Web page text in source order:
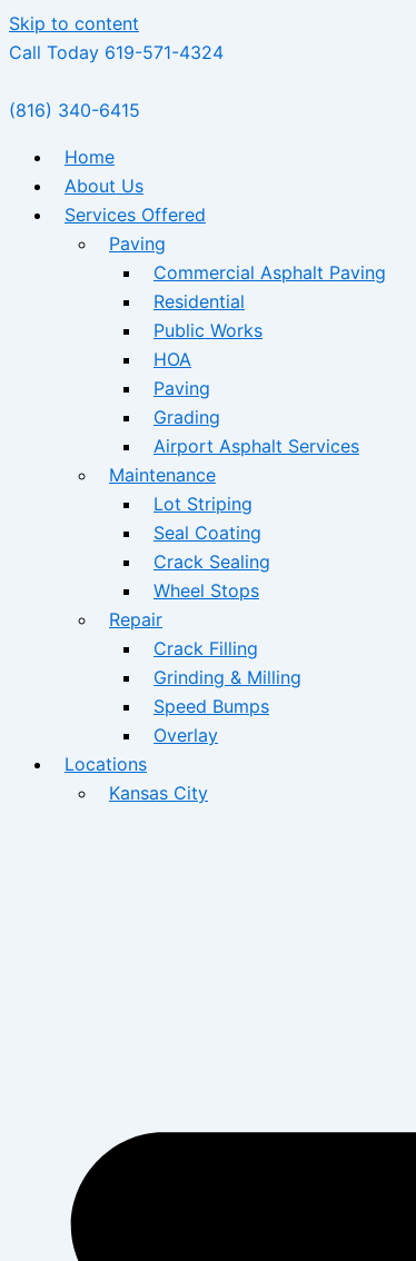
Skip to content
Call Today 619-571-4324
(816) 340-6415
Home
About Us
Services Offered
Paving
Commercial Asphalt Paving
Residential
Public Works
HOA
Paving
Grading
Airport Asphalt Services
Maintenance
Lot Striping
Seal Coating
Crack Sealing
Wheel Stops
Repair
Crack Filling
Grinding & Milling
Speed Bumps
Overlay
Locations
Kansas City